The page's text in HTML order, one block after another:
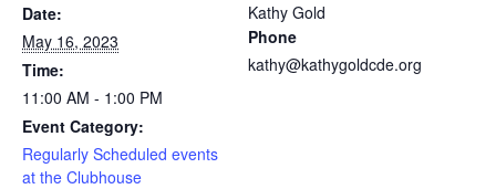
Date:
May 16, 2023
Time:
11:00 AM - 1:00 PM
Event Category:
Regularly Scheduled events
at the Clubhouse
Kathy Gold
Phone
kathy@kathygoldcde.org